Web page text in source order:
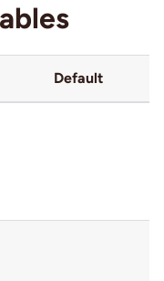
Default